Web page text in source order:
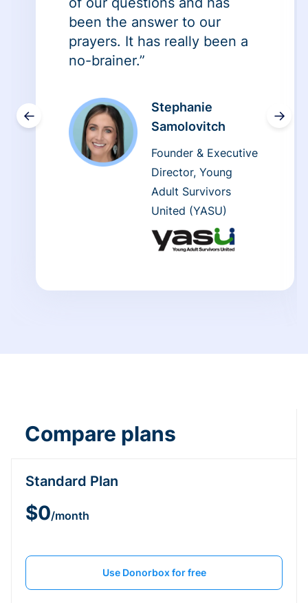
←
been the answer to our
prayers. It has really been a
no-brainer.”
Stephanie
Samolovitch
Founder & Executive
Director, Young
Adult Survivors
United (YASU)
→
Compare plans
Standard Plan
$0/month
Use Donorbox for free